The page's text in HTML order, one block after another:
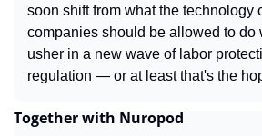
soon shift from what the technology
companies should be allowed to do
usher in a new wave of labor
regulation — or at least that's the
Together with Nuropod